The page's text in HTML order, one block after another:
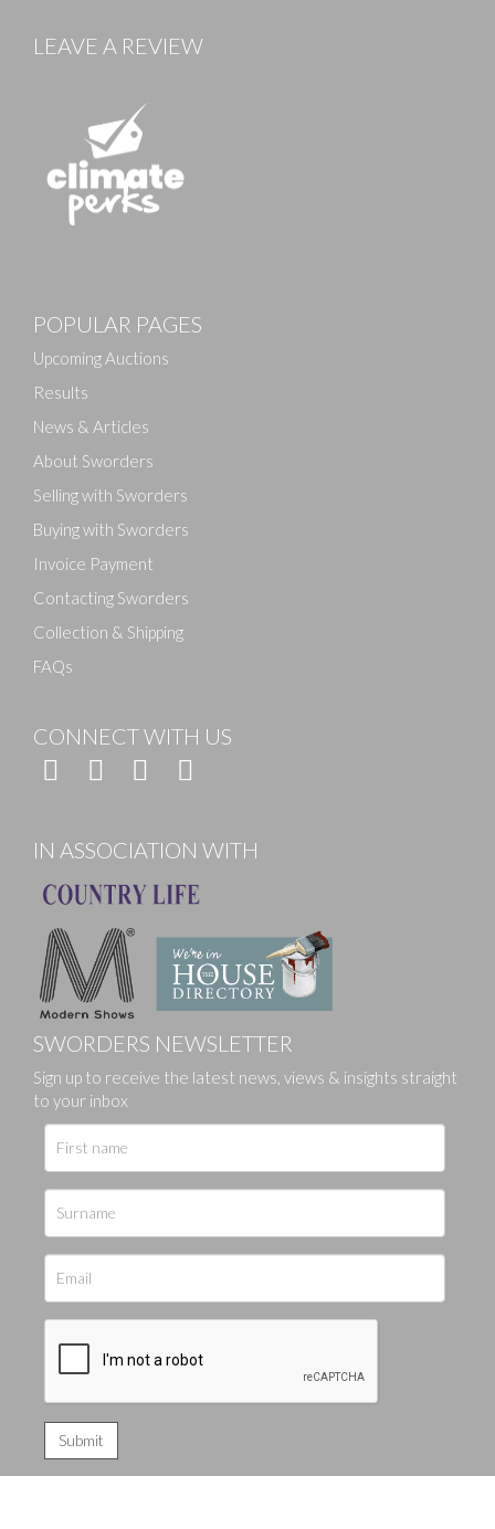
LEAVE A REVIEW
POPULAR PAGES
Upcoming Auctions
Results
News & Articles
About Sworders
Selling with Sworders
Buying with Sworders
Invoice Payment
Contacting Sworders
Collection & Shipping
FAQs
CONNECT WITH US
IN ASSOCIATION WITH
SWORDERS NEWSLETTER
Sign up to receive the latest news, views & insights straight
to your inbox